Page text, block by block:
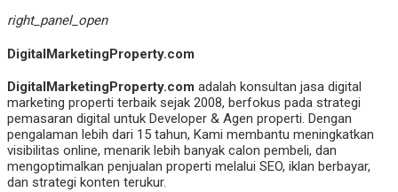
right_panel_open
DigitalMarketingProperty.com
DigitalMarketingProperty.com adalah konsultan jasa digital
marketing properti terbaik sejak 2008, berfokus pada strategi
pemasaran digital untuk Developer & Agen properti. Dengan
pengalaman lebih dari 15 tahun, Kami membantu meningkatkan
visibilitas online, menarik lebih banyak calon pembeli, dan
mengoptimalkan penjualan properti melalui SEO, iklan berbayar,
dan strategi konten terukur.